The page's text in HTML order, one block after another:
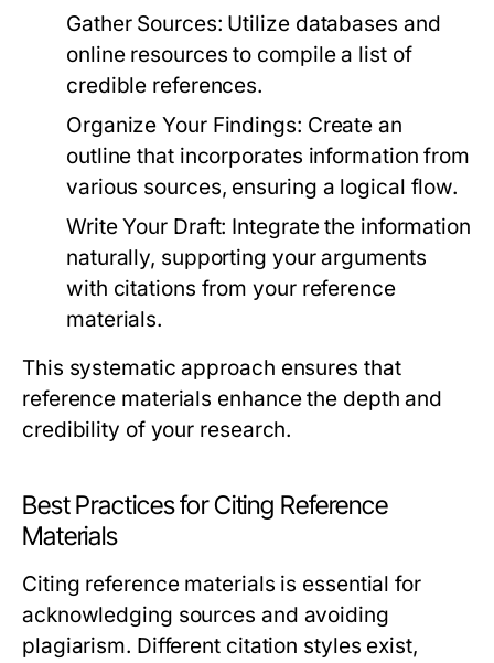
Gather Sources: Utilize databases and
online resources to compile a list of
credible references.
Organize Your Findings: Create an
outline that incorporates information from
various sources, ensuring a logical flow.
Write Your Draft: Integrate the information
naturally, supporting your arguments
with citations from your reference
materials.
This systematic approach ensures that
reference materials enhance the depth and
credibility of your research.
Best Practices for Citing Reference
Materials
Citing reference materials is essential for
acknowledging sources and avoiding
plagiarism. Different citation styles exist,